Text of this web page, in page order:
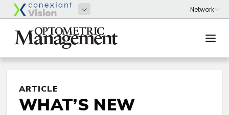
ARTICLE
WHAT’S NEW